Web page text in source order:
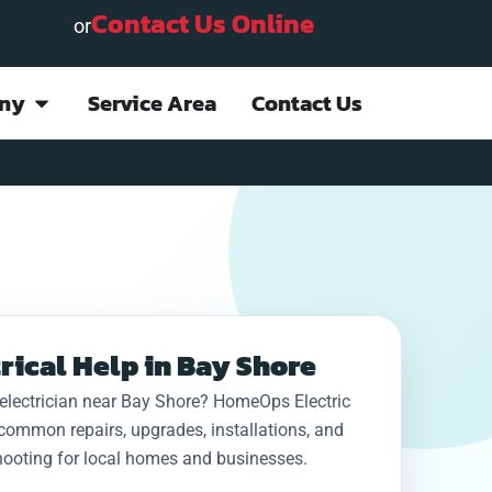
Project done quickly
everything is
explained in detail.
Staff is courteous
and professional.
Very pleased with
D. “. J.
This company
emergency service
(Sunday night) for an
electrical failure at
my home. They kept
me advised on
N. S.
orContact Us Online
Service Area Contact Us
Help in Bay Shore
near Bay Shore? HomeOps Electric
repairs, upgrades, installations, and
for local homes and businesses.